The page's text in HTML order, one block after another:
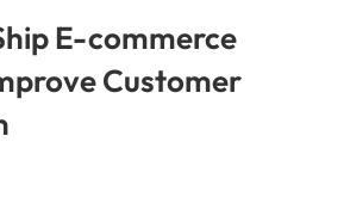
E-commerce
Customer